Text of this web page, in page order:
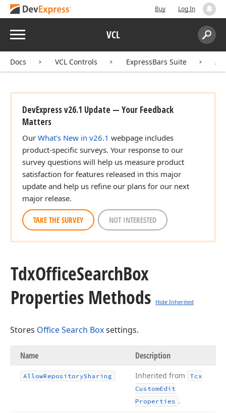
Buy Log In
Menu VCL
Search:
Docs VCL Controls ExpressBars Suite
DevExpress v26.1 Update — Your Feedback
Matters
Our What's New in v26.1 webpage includes
product-specific surveys. Your response to our
survey questions will help us measure product
satisfaction for features released in this major
update and help us refine our plans for our next
major release.
TAKE THE SURVEY NOT INTERESTED
TdxOfficeSearchBox
Properties Methods
Hide Inherited
Stores Office Search Boxsettings.
Name Description
AllowRepositorySharing Inherited from
Tcx
CustomEdit
Properties .